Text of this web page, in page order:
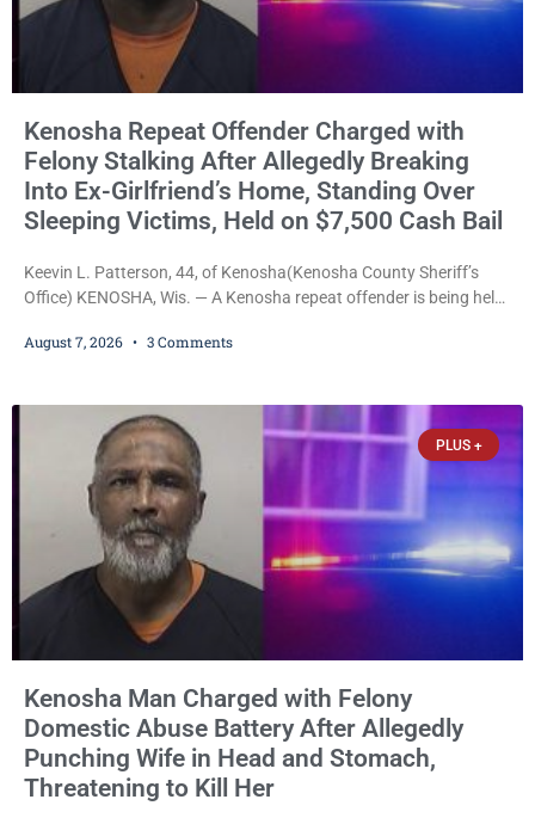
Kenosha Repeat Offender Charged with
Felony Stalking After Allegedly Breaking
Into Ex-Girlfriend’s Home, Standing Over
Sleeping Victims, Held on $7,500 Cash Bail
Keevin L. Patterson, 44, of Kenosha(Kenosha County Sheriff’s
Office) KENOSHA, Wis. — A Kenosha repeat offender is being held
stalking, criminal damage to property, criminal trespass, and
slept, and bombarding her with dozens
August 7, 2026 3 Comments
PLUS +
Kenosha Man Charged with Felony
Domestic Abuse Battery After Allegedly
Punching Wife in Head and Stomach,
Threatening to Kill Her